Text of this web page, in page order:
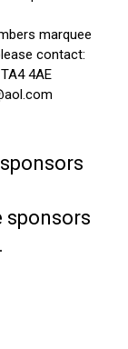
marquee
contact:
4AE
sponsors